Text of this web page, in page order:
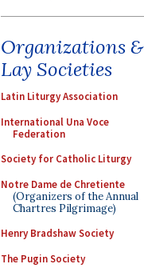
Organizations &
Lay Societies
Latin Liturgy Association
International Una Voce
Federation
Society for Catholic Liturgy
Notre Dame de Chretiente
(Organizers of the Annual
Chartres Pilgrimage)
Henry Bradshaw Society
The Pugin Society